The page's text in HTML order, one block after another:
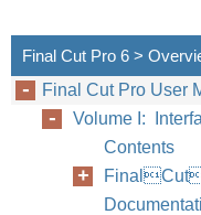
Final Cut Pro 6 >
Final Cut Pro User
Volume I:
Contents